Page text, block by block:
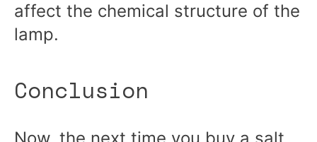
affect the chemical structure of the
lamp.
Conclusion